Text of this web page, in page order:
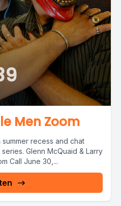
Men Zoom
recess and chat
Glenn McQuaid & Larry
Call June 30,...